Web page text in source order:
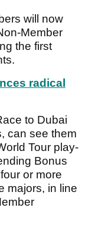
will now
Member
the first
radical
to Dubai
can see them
Tour play-
Bonus
or more
majors, in line